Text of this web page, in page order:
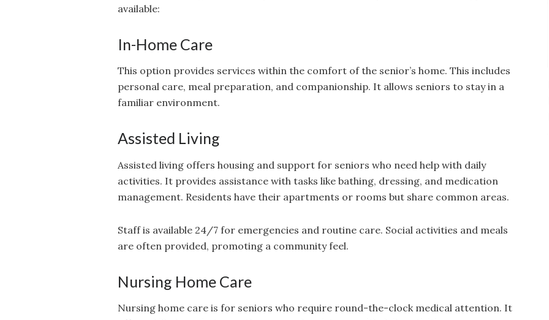
available:
In-Home Care
This option provides services within the comfort of the senior’s home. This includes
personal care, meal preparation, and companionship. It allows seniors to stay in a
familiar environment.
Assisted Living
Assisted living offers housing and support for seniors who need help with daily
activities. It provides assistance with tasks like bathing, dressing, and medication
management. Residents have their apartments or rooms but share common areas.
Staff is available 24/7 for emergencies and routine care. Social activities and meals
are often provided, promoting a community feel.
Nursing Home Care
Nursing home care is for seniors who require round-the-clock medical attention. It